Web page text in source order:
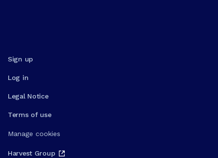
Sign up
Log in
Legal Notice
Terms of use
Manage cookies
Harvest Group